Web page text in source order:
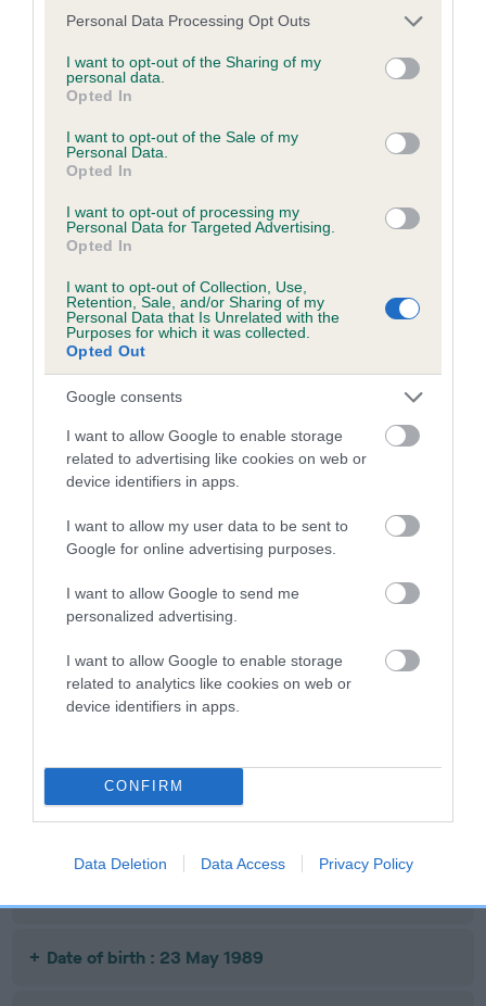
Please note that this website/app uses one or more Google
not limited to your visit or usage behaviour. You may click to
grant or deny consent to Google and its third-party tags to
use your data for below specified purposes in below Google
consent section.
Personal Data Processing Opt Outs
I want to opt-out of the Sharing of my
personal data.
Opted In
I want to opt-out of the Sale of my
Personal Data.
Opted In
I want to opt-out of processing my
Personal Data for Targeted Advertising.
Opted In
I want to opt-out of Collection, Use,
Retention, Sale, and/or Sharing of my
Personal Data that Is Unrelated with the
Purposes for which it was collected.
Opted Out
Google consents
I want to allow Google to enable storage
related to advertising like cookies on web or
device identifiers in apps.
I want to allow my user data to be sent to
Google for online advertising purposes.
I want to allow Google to send me
personalized advertising.
I want to allow Google to enable storage
related to analytics like cookies on web or
device identifiers in apps.
CONFIRM
Data Deletion Data Access Privacy Policy
Date of birth : 24 May 1988
Date of birth : 08 June 1988
Date of birth : 02 July 1988
Date of birth : 22 July 1988
Date of birth : 28 August 1988
Date of birth : 27 October 1988
Date of birth : 03 December 1988
Date of birth : 01 January 1989
Date of birth : 19 January 1989
Date of birth : 15 March 1989
Date of birth : 25 March 1989
Date of birth : 17 April 1989
Date of birth : 23 May 1989